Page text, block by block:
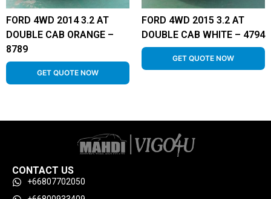
FORD 4WD 2014 3.2 AT
DOUBLE CAB ORANGE –
8789
GET QUOTE NOW
FORD 4WD 2015 3.2 AT
DOUBLE CAB WHITE – 4794
GET QUOTE NOW
CONTACT US
+66807702050